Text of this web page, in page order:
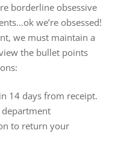
borderline obsessive
we’re obsessed!
we must maintain a
the bullet points
14 daysfrom receipt.
to return your